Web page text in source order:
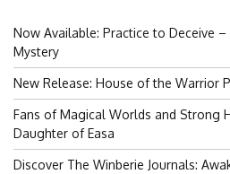
Now Available: Practice to Deceive –
Mystery
New Release: House of the Warrior
Fans of Magical Worlds and Strong
Daughter of Easa
Discover The Winberie Journals: